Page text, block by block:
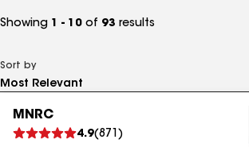
Showing 1 - 10 of 93 results
Sort by
MNRC
4.9(871 )